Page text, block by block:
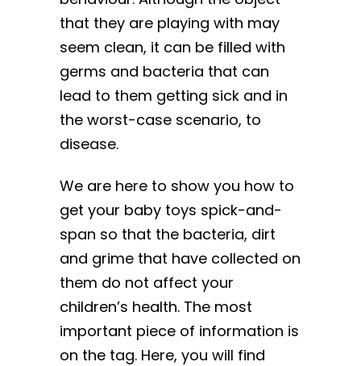
that they are playing with may
seem clean, it can be filled with
germs and bacteria that can
lead to them getting sick and in
the worst-case scenario, to
disease.
We are here to show you how to
get your baby toys spick-and-
span so that the bacteria, dirt
and grime that have collected on
them do not affect your
children’s health. The most
important piece of information is
on the tag. Here, you will find